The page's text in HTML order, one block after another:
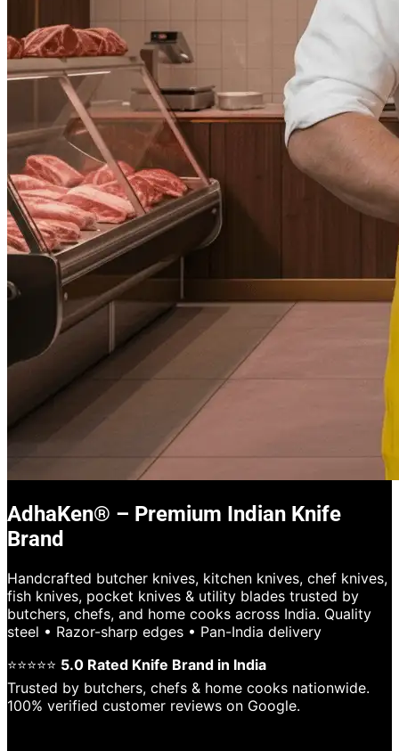
AdhaKen® – Premium Indian Knife
Brand
Handcrafted butcher knives, kitchen knives, chef knives,
fish knives, pocket knives & utility blades trusted by
butchers, chefs, and home cooks across India. Quality
steel • Razor-sharp edges • Pan-India delivery
⭐⭐⭐⭐⭐ 5.0 Rated Knife Brand in India
Trusted by butchers, chefs & home cooks nationwide.
100% verified customer reviews on Google.